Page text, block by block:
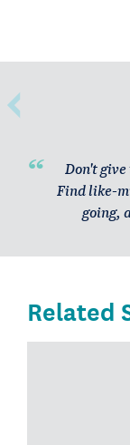
Don't
Find like-
going,
Related